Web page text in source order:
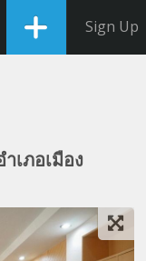
Sign Up
เภอเมือง